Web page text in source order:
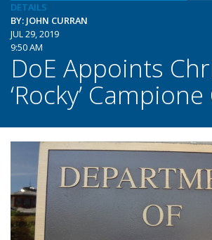
DETAILS
BY: JOHN CURRAN
JUL 29, 2019
9:50 AM
DoE Appoints
‘Rocky’ Campione